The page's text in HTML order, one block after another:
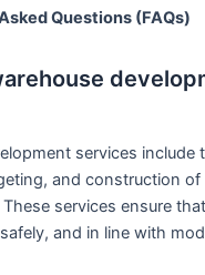
Questions (FAQs)
services include
and construction of
services ensure
and in line with